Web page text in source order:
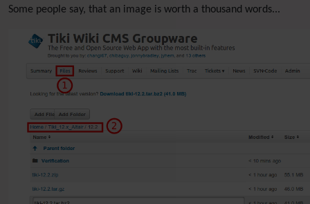
Some people say, that an image is worth a thousand words...